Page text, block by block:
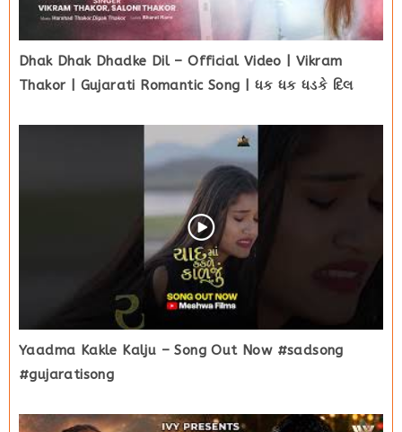
Dhak Dhak Dhadke Dil – Official Video | Vikram
Thakor | Gujarati Romantic Song | ધક ધક ધડકે દિલ
Yaadma Kakle Kalju – Song Out Now #sadsong
#gujaratisong